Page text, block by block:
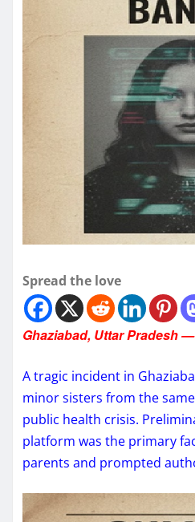
Spread the love
Ghaziabad, Uttar Pradesh
A tragic incident in
minor sisters from the
public health crisis.
platform was the primary
parents and prompted